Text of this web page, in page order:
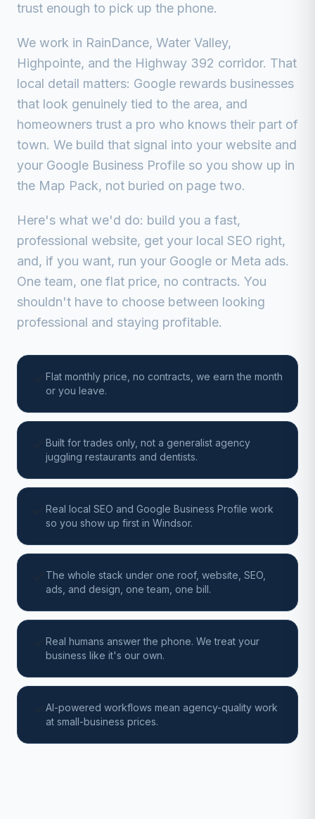
trust enough to pick up the phone.
We work in RainDance, Water Valley,
Highpointe, and the Highway 392 corridor. That
local detail matters: Google rewards businesses
that look genuinely tied to the area, and
homeowners trust a pro who knows their part of
town. We build that signal into your website and
your Google Business Profile so you show up in
the Map Pack, not buried on page two.
Here's what we'd do: build you a fast,
professional website, get your local SEO right,
and, if you want, run your Google or Meta ads.
One team, one flat price, no contracts. You
shouldn't have to choose between looking
professional and staying profitable.
Flat monthly price, no contracts, we earn the month
or you leave.
Built for trades only, not a generalist agency
juggling restaurants and dentists.
Real local SEO and Google Business Profile work
so you show up first in Windsor.
The whole stack under one roof, website, SEO,
ads, and design, one team, one bill.
Real humans answer the phone. We treat your
business like it's our own.
AI-powered workflows mean agency-quality work
at small-business prices.